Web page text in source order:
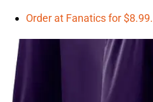
Order at Fanatics for $8.99.